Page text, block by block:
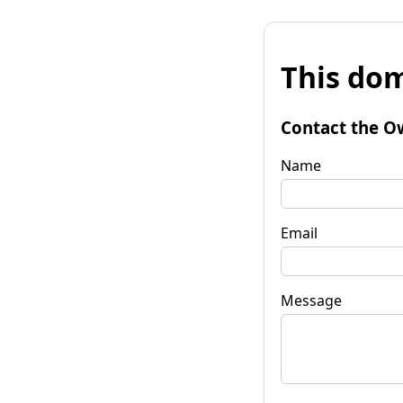
This
Contact the
Name
Email
Message